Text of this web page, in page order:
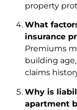
property
What
insurance
Premiums
building
claims
Why is
apartment